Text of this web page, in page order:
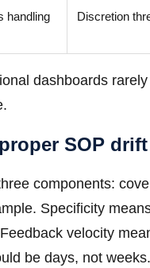
handling
Discretion
dashboards
SOP
components:
Specificity
velocity
be days, not weeks.